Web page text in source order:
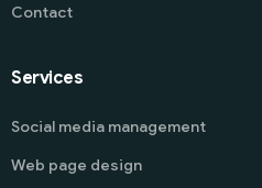
Contact
Services
Social media management
Web page design